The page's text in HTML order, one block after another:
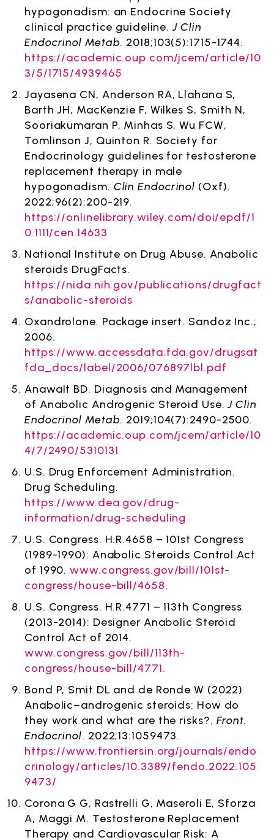
hypogonadism: an Endocrine Society
clinical practice guideline.J Clin
Endocrinol Metab. 2018;103(5):1715-1744.
https://academic.oup.com/jcem/article/10
3/5/1715/4939465
Jayasena CN, Anderson RA, Llahana S,
Barth JH, MacKenzie F, Wilkes S, Smith N,
Sooriakumaran P, Minhas S, Wu FCW,
Tomlinson J, Quinton R. Society for
Endocrinology guidelines for testosterone
replacement therapy in male
hypogonadism. Clin Endocrinol (Oxf).
2022;96(2):200-219.
https://onlinelibrary.wiley.com/doi/epdf/1
0.1111/cen.14633
National Institute on Drug Abuse. Anabolic
steroids DrugFacts.
https://nida.nih.gov/publications/drugfact
s/anabolic-steroids
Oxandrolone. Package insert. Sandoz Inc.;
2006.
https://www.accessdata.fda.gov/drugsat
fda_docs/label/2006/076897lbl.pdf
Anawalt BD. Diagnosis and Management
of Anabolic Androgenic Steroid Use.J Clin
Endocrinol Metab. 2019;104(7):2490-2500.
https://academic.oup.com/jcem/article/10
4/7/2490/5310131
U.S. Drug Enforcement Administration.
Drug Scheduling.
https://www.dea.gov/drug-
information/drug-scheduling
U.S. Congress. H.R.4658 – 101st Congress
(1989-1990): Anabolic Steroids Control Act
of 1990.www.congress.gov/bill/101st-
congress/house-bill/4658.
U.S. Congress. H.R.4771 – 113th Congress
(2013-2014): Designer Anabolic Steroid
Control Act of 2014.
www.congress.gov/bill/113th-
congress/house-bill/4771.
Bond P, Smit DL and de Ronde W (2022)
Anabolic–androgenic steroids: How do
they work and what are the risks?. Front.
Endocrinol. 2022;13:1059473.
https://www.frontiersin.org/journals/endo
crinology/articles/10.3389/fendo.2022.105
9473/
Corona G G, Rastrelli G, Maseroli E, Sforza
A, Maggi M. Testosterone Replacement
Therapy and Cardiovascular Risk: A